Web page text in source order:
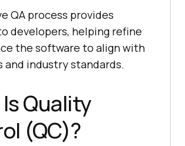
QA process provides
developers, helping refine
the software to align with
and industry standards.
Quality
(QC)?